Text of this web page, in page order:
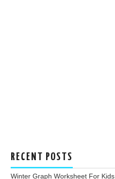
RECENT POSTS
Winter Graph Worksheet For Kids